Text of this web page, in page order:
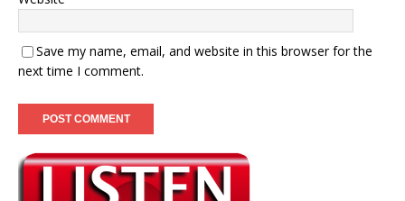
Save my name, email, and website in this browser for the
next time I comment.